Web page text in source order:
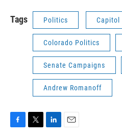
Tags Politics Capitol
Colorado Politics
Senate Campaigns
Andrew Romanoff